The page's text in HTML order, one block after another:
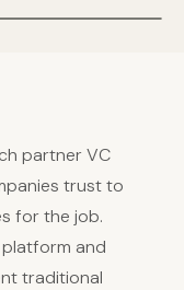
partner VC
trust to
for the job.
and
traditional